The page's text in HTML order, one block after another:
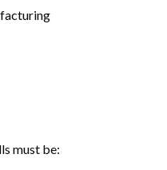
must be: